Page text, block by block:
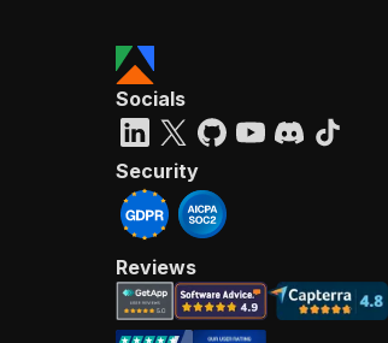
Socials
Security
Reviews